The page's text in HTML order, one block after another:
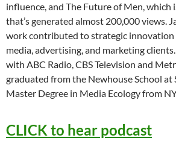
influence, and The Future of Men, which
that’s generated almost 200,000 views.
work contributed to strategic
media, advertising, and marketing
with ABC Radio, CBS Television and
graduated from the Newhouse School at
Master Degree in Media Ecology from
CLICK to hear podcast